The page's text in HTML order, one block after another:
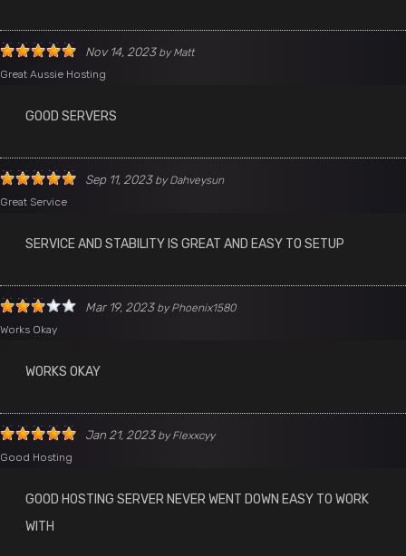
Nov 14, 2023byMatt
Great Aussie Hosting
GOOD SERVERS
Sep 11, 2023byDahveysun
Great Service
SERVICE AND STABILITY IS GREAT AND EASY TO SETUP
Mar 19, 2023byPhoenix1580
Works Okay
WORKS OKAY
Jan 21, 2023byFlexxcyy
Good Hosting
GOOD HOSTING SERVER NEVER WENT DOWN EASY TO WORK
WITH